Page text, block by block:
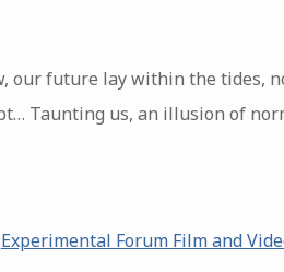
our future lay within the tides,
Taunting us, an illusion of
Experimental Forum Film and